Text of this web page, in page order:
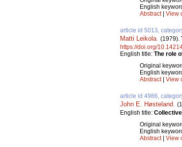
English
Abstract| View
article id 5013,
Matti Leikola (1979).
https://doi.org/
English title: The role
Original
English
Abstract| View
article id 4986,
John E. Høsteland
English title:
Original
English
Abstract| View